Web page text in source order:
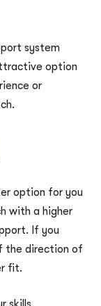
system
option
or
option for you
with a higher
If you
the direction of
fit.